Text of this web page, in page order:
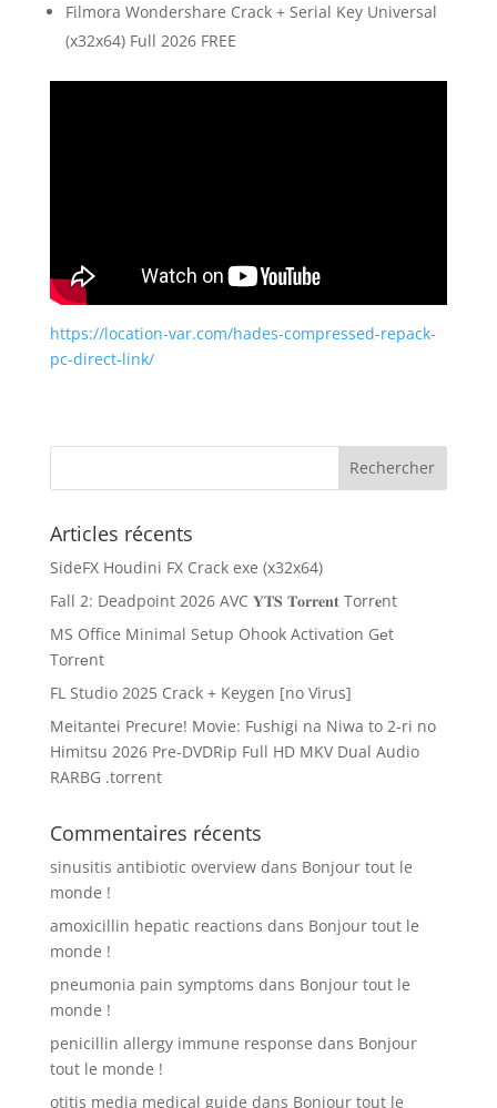
Filmora Wondershare Crack + Serial Key Universal
(x32x64) Full 2026 FREE
https://location-var.com/hades-compressed-repack-
pc-direct-link/
Articles récents
SideFX Houdini FX Crack exe (x32x64)
Fall 2: Deadpoint 2026 AVC 𝐘𝐓𝐒 𝐓𝐨𝐫𝐫𝐞𝐧𝐭 Torr𝐞nt
MS Office Minimal Setup Ohook Activation Gеt
Torгеnt
FL Studio 2025 Crack + Keygen [no Virus]
Meitantei Precure! Movie: Fushigi na Niwa to 2-ri no
Himitsu 2026 Pre-DVDRip Full HD MKV Dual Audio
RARBG .torrent
Commentaires récents
sinusitis antibiotic overviewdans Bonjour tout le
monde !
amoxicillin hepatic reactions dans Bonjour tout le
monde !
pneumonia pain symptoms dans Bonjour tout le
monde !
penicillin allergy immune response dans Bonjour
tout le monde !
otitis media medical guide dans Bonjour tout le